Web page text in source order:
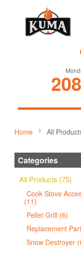
Home All
Categories
All Products (75)
Cook Stove
(11)
Pellet Grill (6)
Replacement
Snow Destroyer